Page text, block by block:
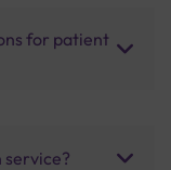
for patient
service?